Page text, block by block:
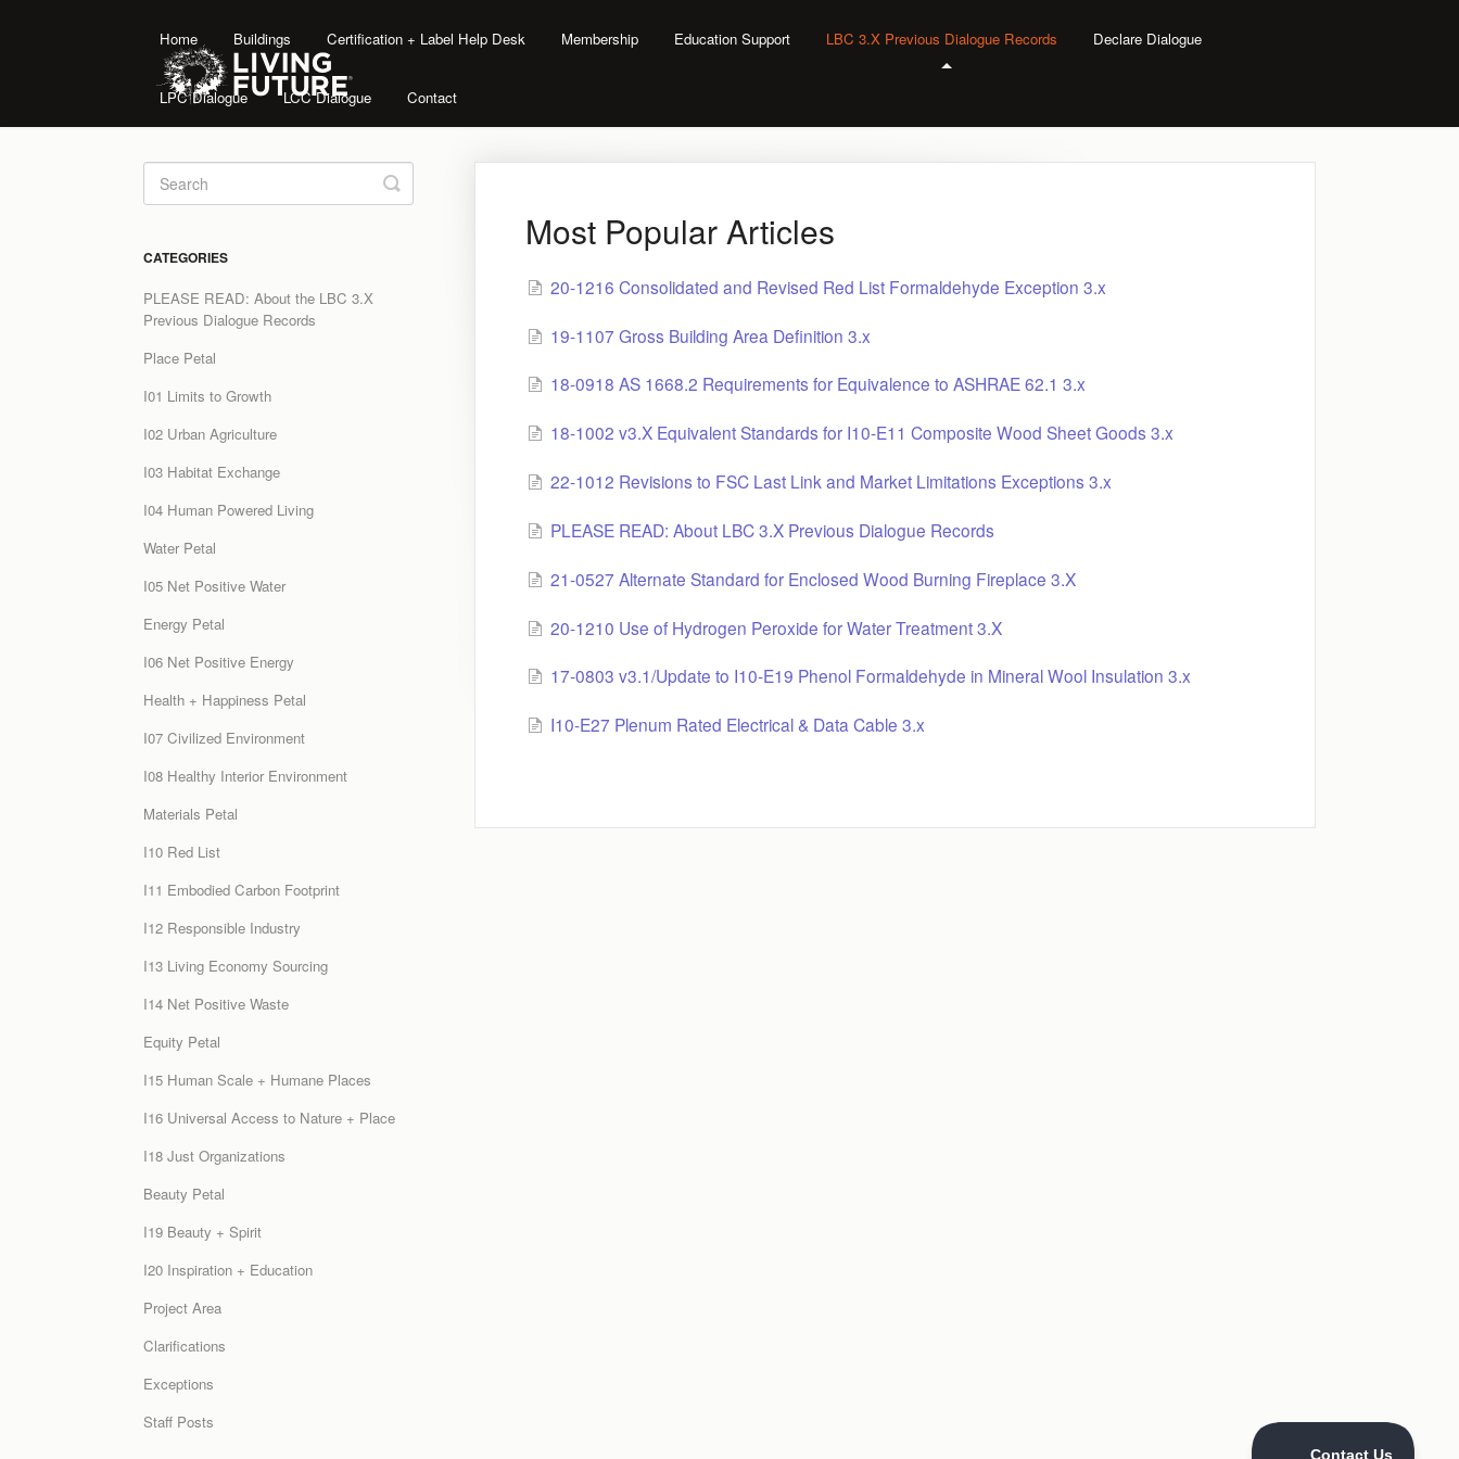
Home Buildings Certification + Label Help Desk Membership Education Support LBC 3.X Previous Dialogue Records Declare Dialogue
LPC Dialogue LCC Dialogue Contact
Most Popular Articles
20-1216 Consolidated and Revised Red List Formaldehyde Exception 3.x
19-1107 Gross Building Area Definition 3.x
18-0918 AS 1668.2 Requirements for Equivalence to ASHRAE 62.1 3.x
18-1002 v3.X Equivalent Standards for I10-E11 Composite Wood Sheet Goods 3.x
22-1012 Revisions to FSC Last Link and Market Limitations Exceptions 3.x
PLEASE READ: About LBC 3.X Previous Dialogue Records
21-0527 Alternate Standard for Enclosed Wood Burning Fireplace 3.X
20-1210 Use of Hydrogen Peroxide for Water Treatment 3.X
17-0803 v3.1/Update to I10-E19 Phenol Formaldehyde in Mineral Wool Insulation 3.x
I10-E27 Plenum Rated Electrical & Data Cable 3.x
Toggle
Search
CATEGORIES
PLEASE READ: About the LBC 3.X
Previous Dialogue Records
Place Petal
I01 Limits to Growth
I02 Urban Agriculture
I03 Habitat Exchange
I04 Human Powered Living
Water Petal
I05 Net Positive Water
Energy Petal
I06 Net Positive Energy
Health + Happiness Petal
I07 Civilized Environment
I08 Healthy Interior Environment
Materials Petal
I10 Red List
I11 Embodied Carbon Footprint
I12 Responsible Industry
I13 Living Economy Sourcing
I14 Net Positive Waste
Equity Petal
I15 Human Scale + Humane Places
I16 Universal Access to Nature + Place
I18 Just Organizations
Beauty Petal
I19 Beauty + Spirit
I20 Inspiration + Education
Project Area
Clarifications
Exceptions
Staff Posts